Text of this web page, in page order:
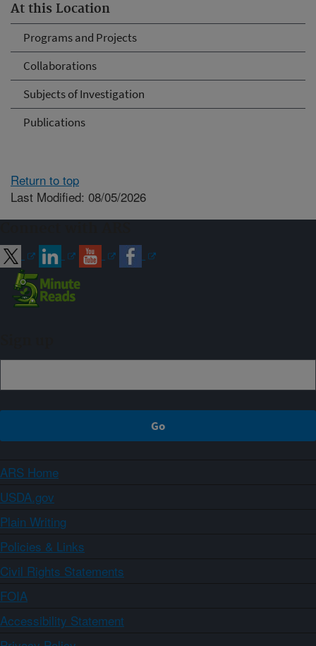
At this Location
Programs and Projects
Collaborations
Subjects of Investigation
Publications
Return to top
Last Modified: 08/05/2026
ARS Home
USDA.gov
Plain Writing
Policies & Links
Civil Rights Statements
FOIA
Accessibility Statement